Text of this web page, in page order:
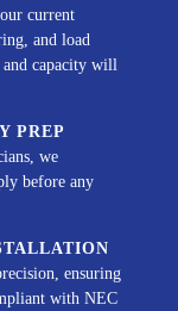
current
and load
capacity will
PREP
we
before any
ensuring
with NEC